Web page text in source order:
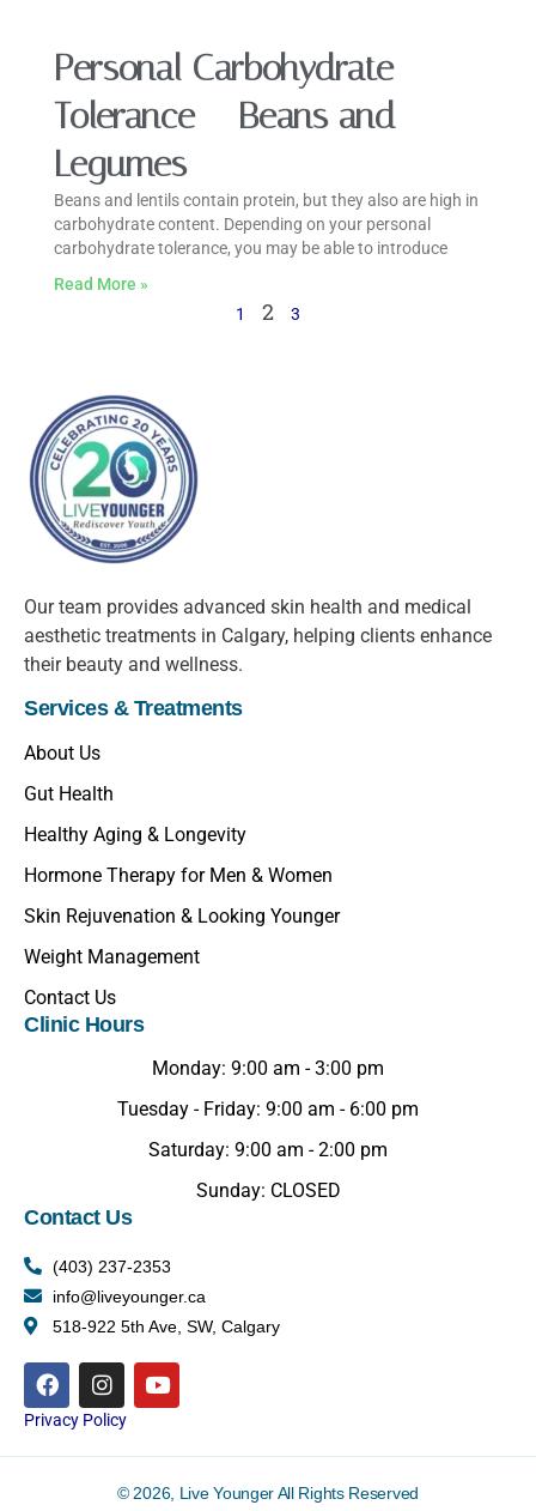
Personal Carbohydrate
Tolerance – Beans and
Legumes
Beans and lentils contain protein, but they also are high in
carbohydrate content. Depending on your personal
carbohydrate tolerance, you may be able to introduce
Read More »
1 2 3
Our team provides advanced skin health and medical
aesthetic treatments in Calgary, helping clients enhance
their beauty and wellness.
Services & Treatments
About Us
Gut Health
Healthy Aging & Longevity
Hormone Therapy for Men & Women
Skin Rejuvenation & Looking Younger
Weight Management
Contact Us
Clinic Hours
Monday: 9:00 am - 3:00 pm
Tuesday - Friday: 9:00 am - 6:00 pm
Saturday: 9:00 am - 2:00 pm
Sunday: CLOSED
Contact Us
(403) 237-2353
info@liveyounger.ca
518-922 5th Ave, SW, Calgary
Privacy Policy
© 2026, Live Younger All Rights Reserved